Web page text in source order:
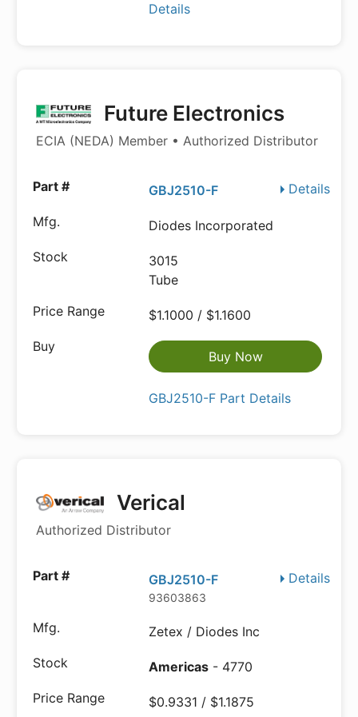
Details
Future Electronics
ECIA (NEDA) Member • Authorized Distributor
Details
GBJ2510-F
Diodes Incorporated
3015
Tube
$1.1000 / $1.1600
Buy Now
GBJ2510-F Part Details
Verical
Authorized Distributor
Details
GBJ2510-F
93603863
Zetex / Diodes Inc
Americas - 4770
$0.9331 / $1.1875